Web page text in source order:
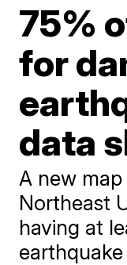
75%
for
data
A new
Northeast
having at